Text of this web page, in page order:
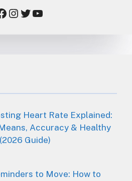
Instagram Twitter YouTube
Heart Rate Explained:
Accuracy & Healthy
Guide)
to Move: How to